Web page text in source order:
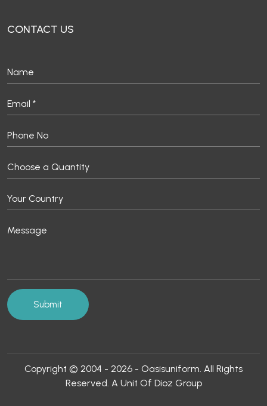
CONTACT US
Copyright © 2004 - 2026 - Oasisuniform. All Rights
Reserved. A Unit Of Dioz Group